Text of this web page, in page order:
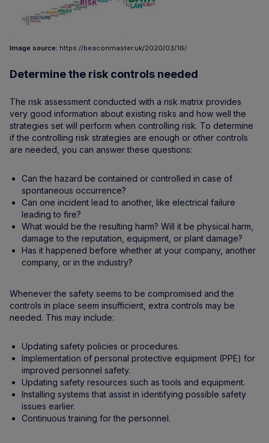
Image source: https://beaconmaster.uk/2020/03/16/
Determine the risk controls needed
The risk assessment conducted with a risk matrix provides
very good information about existing risks and how well the
strategies set will perform when controlling risk. To determine
if the controlling risk strategies are enough or other controls
are needed, you can answer these questions:
Can the hazard be contained or controlled in case of
spontaneous occurrence?
Can one incident lead to another, like electrical failure
leading to fire?
What would be the resulting harm? Will it be physical harm,
damage to the reputation, equipment, or plant damage?
Has it happened before whether at your company, another
company, or in the industry?
Whenever the safety seems to be compromised and the
controls in place seem insufficient, extra controls may be
needed. This may include:
Updating safety policies or procedures.
Implementation of personal protective equipment (PPE) for
improved personnel safety.
Updating safety resources such as tools and equipment.
Installing systems that assist in identifying possible safety
issues earlier.
Continuous training for the personnel.